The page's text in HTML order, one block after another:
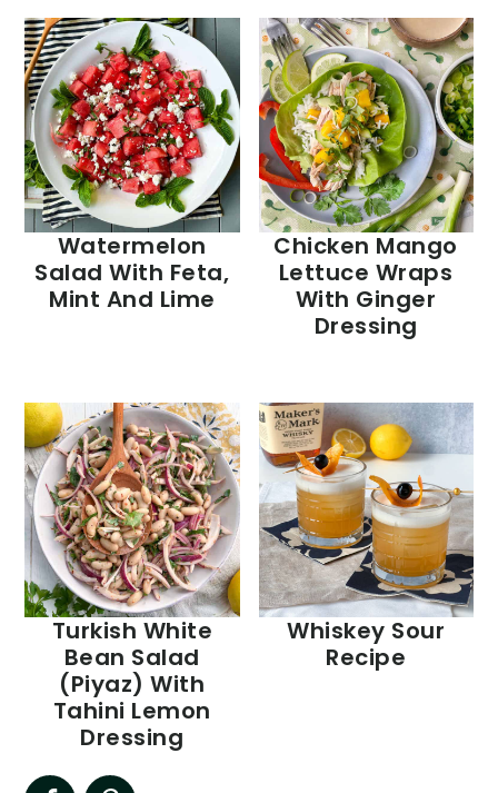
Watermelon
Salad With Feta,
Mint And Lime
Chicken Mango
Lettuce Wraps
With Ginger
Dressing
Turkish White
Bean Salad
(Piyaz) With
Tahini Lemon
Dressing
Whiskey Sour
Recipe